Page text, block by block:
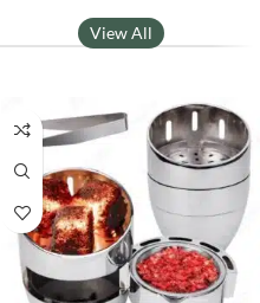
View All